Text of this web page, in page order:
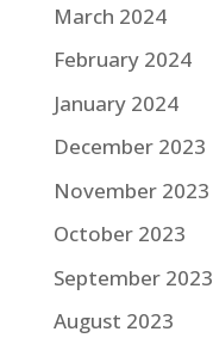
March 2024
February 2024
January 2024
December 2023
November 2023
October 2023
September 2023
August 2023